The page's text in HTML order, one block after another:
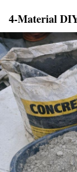
4-Material